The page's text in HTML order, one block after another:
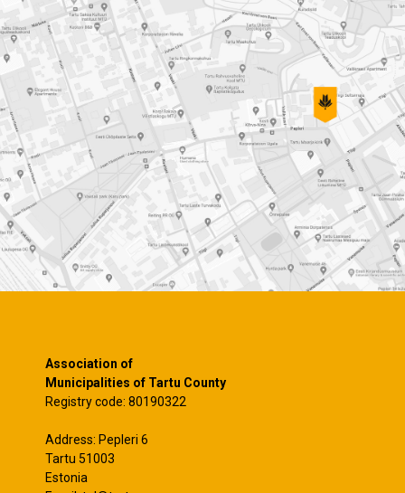
Association of
Municipalities of Tartu County
Registry code: 80190322
Address: Pepleri 6
Tartu 51003
Estonia